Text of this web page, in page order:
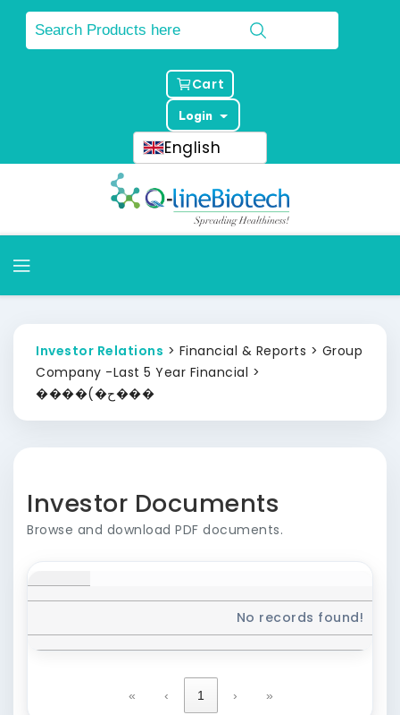
Cart
Login
English
Investor Relations > Financial & Reports > Group
Company -Last 5 Year Financial >
����(�ح���
Investor Documents
Browse and download PDF documents.
No records found!
« ‹ 1 › »